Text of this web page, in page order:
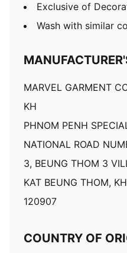
Exclusive of
Wash with similar
MARVEL GARMENT
KH
PHNOM PENH
NATIONAL ROAD
3, BEUNG THOM 3
KAT BEUNG THOM,
120907
COUNTRY OF